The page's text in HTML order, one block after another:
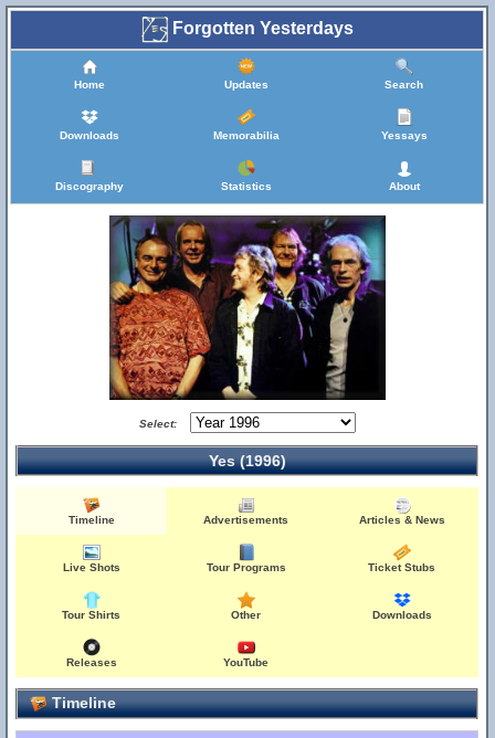
Forgotten Yesterdays
Home Updates Search
Downloads Memorabilia Yessays
Discography Statistics About
Select:
Yes (1996)
Timeline Advertisements Articles & News
Live Shots Tour Programs Ticket Stubs
Tour Shirts Other Downloads
Releases YouTube
Timeline